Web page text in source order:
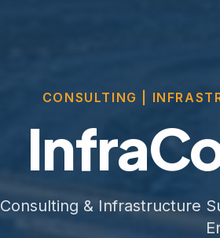
CONSULTING |
Consulting & Infrastructure